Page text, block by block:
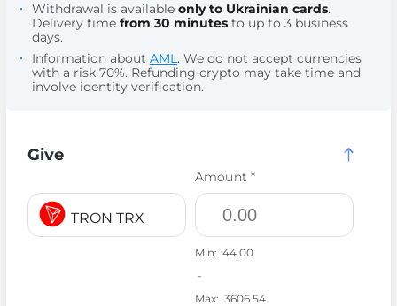
Withdrawal is available only to Ukrainian cards.
Delivery time from 30 minutesto up to 3 business
days.
Information about AML. We do not accept currencies
with a risk 70%. Refunding crypto may take time and
involve identity verification.
Give
TRON TRX
Amount *
Min: 44.00
-
Max: 3606.54